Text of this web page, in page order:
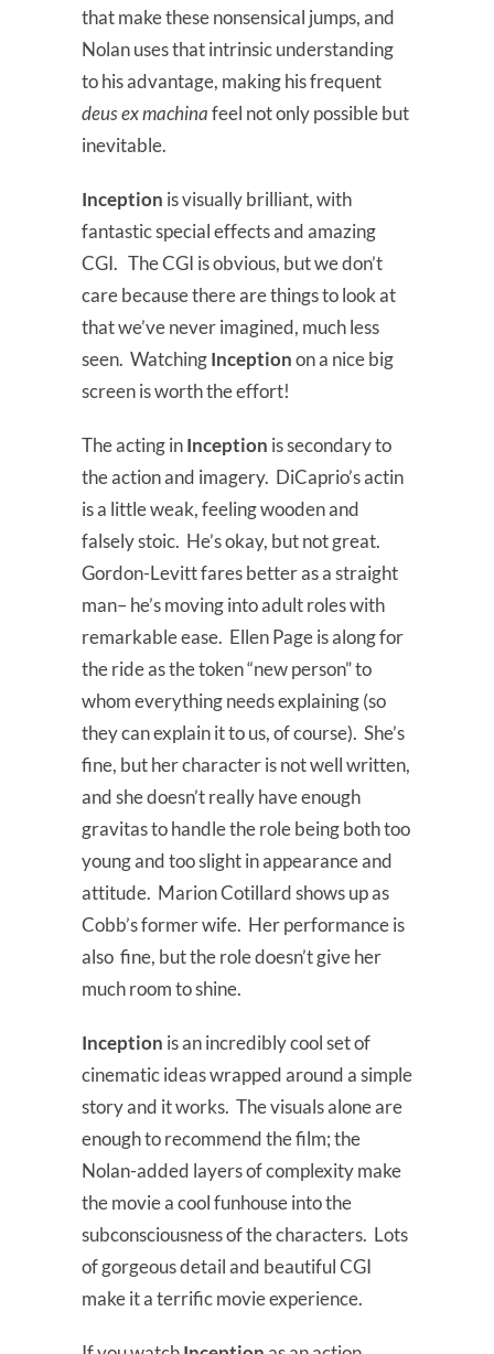
that make these nonsensical jumps, and
Nolan uses that intrinsic understanding
to his advantage, making his frequent
deus ex machinafeel not only possible but
inevitable.
Inception is visually brilliant, with
fantastic special effects and amazing
CGI. The CGI is obvious, but we don’t
care because there are things to look at
that we’ve never imagined, much less
seen. WatchingInceptionon a nice big
screen is worth the effort!
The acting inInception is secondary to
the action and imagery. DiCaprio’s actin
is a little weak, feeling wooden and
falsely stoic. He’s okay, but not great.
Gordon-Levitt fares better as a straight
man– he’s moving into adult roles with
remarkable ease. Ellen Page is along for
the ride as the token “new person” to
whom everything needs explaining (so
they can explain it to us, of course). She’s
fine, but her character is not well written,
and she doesn’t really have enough
gravitas to handle the role being both too
young and too slight in appearance and
attitude. Marion Cotillard shows up as
Cobb’s former wife. Her performance is
also fine, but the role doesn’t give her
much room to shine.
Inception is an incredibly cool set of
cinematic ideas wrapped around a simple
story and it works. The visuals alone are
enough to recommend the film; the
Nolan-added layers of complexity make
the movie a cool funhouse into the
subconsciousness of the characters. Lots
of gorgeous detail and beautiful CGI
make it a terrific movie experience.